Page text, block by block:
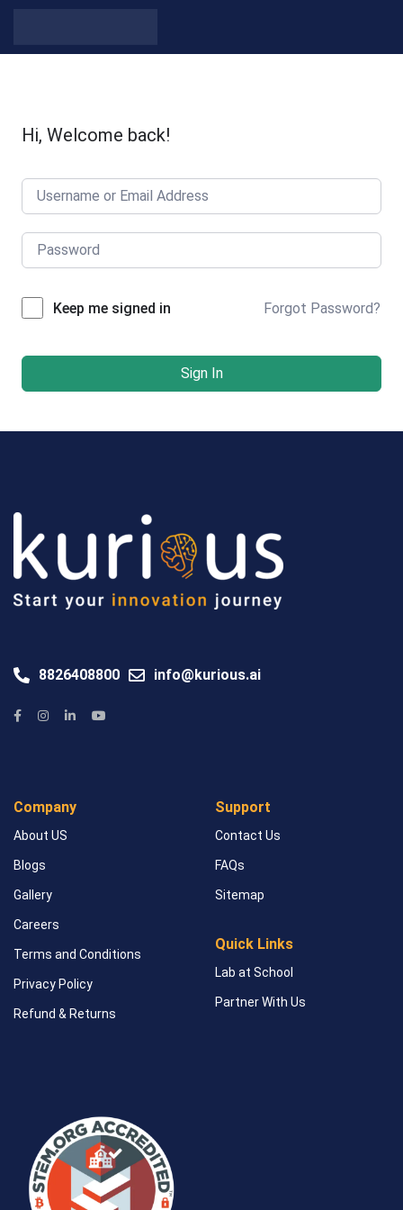
Hi, Welcome back!
Keep me signed in Forgot Password?
Sign In
8826408800 info@kurious.ai
Company
About US
Blogs
Gallery
Careers
Terms and Conditions
Privacy Policy
Refund & Returns
Support
Contact Us
FAQs
Sitemap
Quick Links
Lab at School
Partner With Us